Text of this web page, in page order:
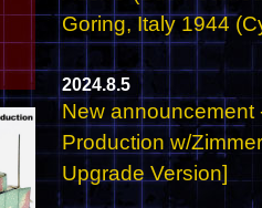
Goring, Italy 1944
2024.8.5
New announcement
Production w/
Upgrade Version]